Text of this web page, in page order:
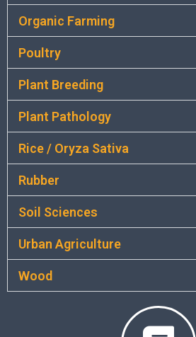
Organic Farming
Poultry
Plant Breeding
Plant Pathology
Rice / Oryza Sativa
Rubber
Soil Sciences
Urban Agriculture
Wood